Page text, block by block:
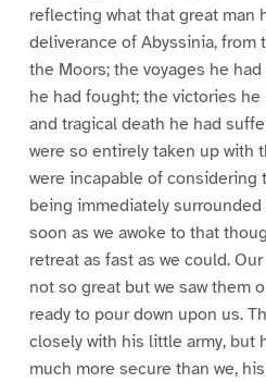
reflecting what that great man
deliverance of Abyssinia, from
the Moors; the voyages he
he had fought; the victories
and tragical death he had
were so entirely taken up with
were incapable of considering
being immediately surrounded
soon as we awoke to that
retreat as fast as we could.
not so great but we saw them
ready to pour down upon us.
closely with his little army, but
much more secure than we,